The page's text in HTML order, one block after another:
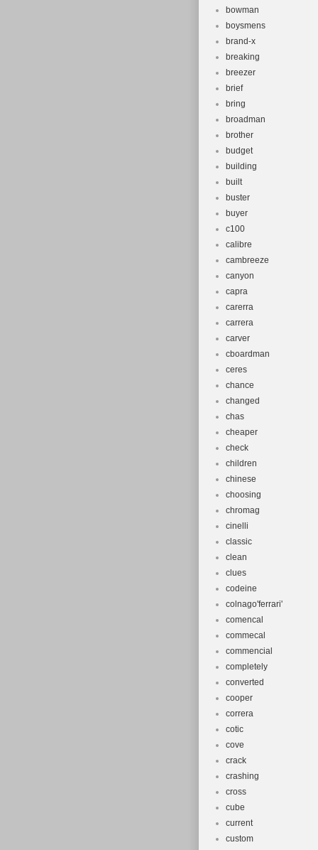
bowman
boysmens
brand-x
breaking
breezer
brief
bring
broadman
brother
budget
building
built
buster
buyer
c100
calibre
cambreeze
canyon
capra
carerra
carrera
carver
cboardman
ceres
chance
changed
chas
cheaper
check
children
chinese
choosing
chromag
cinelli
classic
clean
clues
codeine
colnago'ferrari'
comencal
commecal
commencial
completely
converted
cooper
correra
cotic
cove
crack
crashing
cross
cube
current
custom